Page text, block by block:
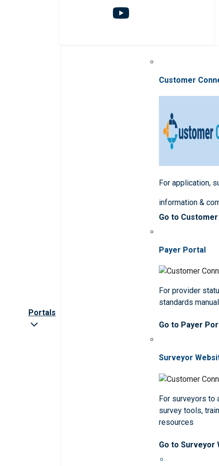
Portals
Customer
For application,
information &
Go to
Payer Portal
For provider
standards
Go to Payer
Surveyor
For surveyors to
survey tools,
resources
Go to Surveyor